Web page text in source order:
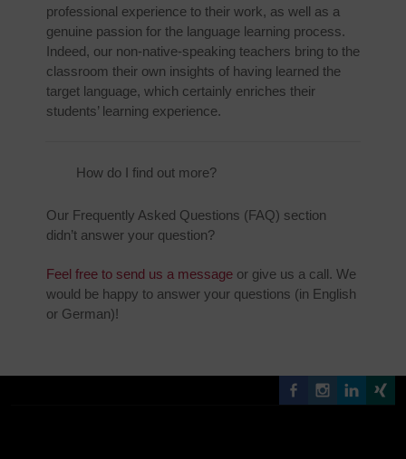
professional experience to their work, as well as a
genuine passion for the language learning process.
Indeed, our non-native-speaking teachers bring to the
classroom their own insights of having learned the
target language, which certainly enriches their
students’ learning experience.
How do I find out more?
Our Frequently Asked Questions (FAQ) section
didn’t answer your question?
Feel free to send us a message or give us a call. We
would be happy to answer your questions (in English
or German)!